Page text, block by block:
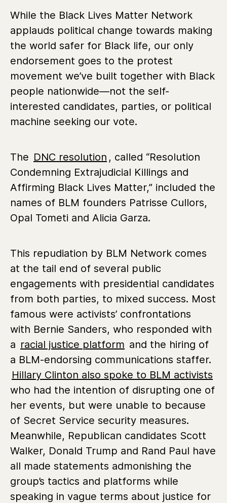
While the Black Lives Matter Network
applauds political change towards making
the world safer for Black life, our only
endorsement goes to the protest
movement we’ve built together with Black
people nationwide—not the self-
interested candidates, parties, or political
machine seeking our vote.
The DNC resolution , called “Resolution
Condemning Extrajudicial Killings and
Affirming Black Lives Matter,” included the
names of BLM founders Patrisse Cullors,
Opal Tometi and Alicia Garza.
This repudiation by BLM Network comes
at the tail end of several public
engagements with presidential candidates
from both parties, to mixed success. Most
famous were activists’ confrontations
with Bernie Sanders, who responded with
a racial justice platform and the hiring of
a BLM-endorsing communications staffer.
Hillary Clinton also spoke to BLM activists
who had the intention of disrupting one of
her events, but were unable to because
of Secret Service security measures.
Meanwhile, Republican candidates Scott
Walker, Donald Trump and Rand Paul have
all made statements admonishing the
group’s tactics and platforms while
speaking in vague terms about justice for